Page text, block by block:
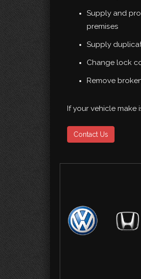
Supply and
premises
Supply
Change lock
Remove
If your vehicle
Contact Us